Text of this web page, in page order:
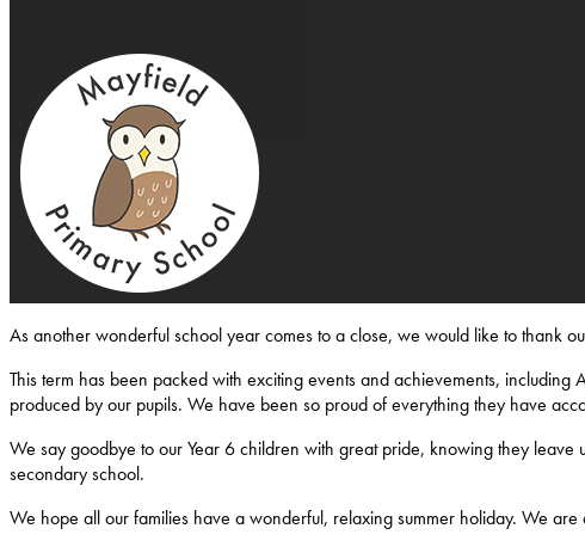
As another wonderful school year comes to a close, we would like to thank
This term has been packed with exciting events and achievements,
produced by our pupils. We have been so proud of everything they have
We say goodbye to our Year 6 children with great pride, knowing they leave
secondary school.
We hope all our families have a wonderful, relaxing summer holiday. We